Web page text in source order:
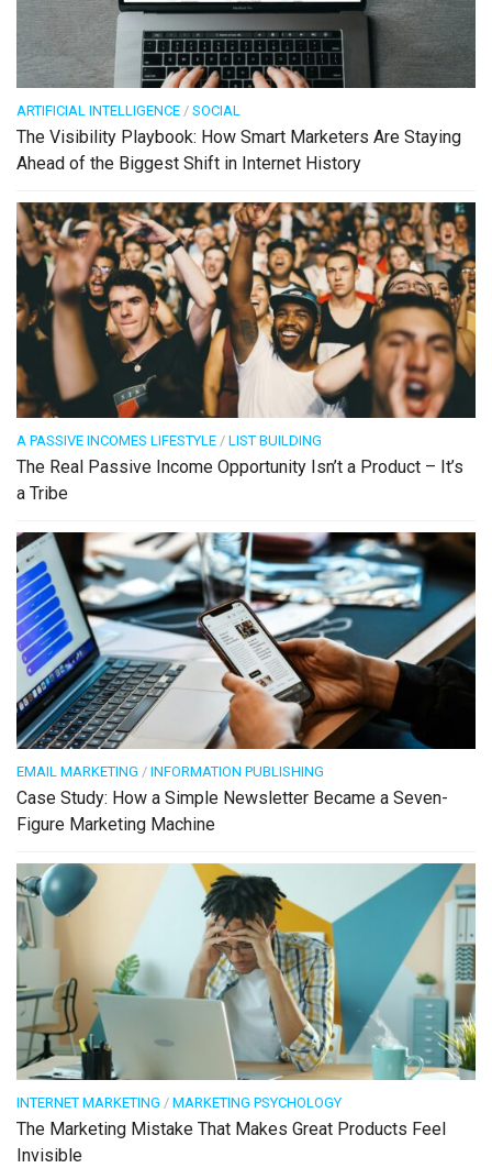
ARTIFICIAL INTELLIGENCE / SOCIAL
The Visibility Playbook: How Smart Marketers Are Staying
Ahead of the Biggest Shift in Internet History
A PASSIVE INCOMES LIFESTYLE / LIST BUILDING
The Real Passive Income Opportunity Isn’t a Product – It’s
a Tribe
EMAIL MARKETING / INFORMATION PUBLISHING
Case Study: How a Simple Newsletter Became a Seven-
Figure Marketing Machine
INTERNET MARKETING / MARKETING PSYCHOLOGY
The Marketing Mistake That Makes Great Products Feel
Invisible